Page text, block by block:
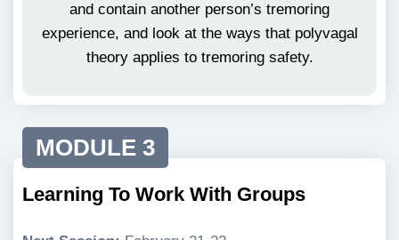
and contain another person’s tremoring
experience, and look at the ways that polyvagal
theory applies to tremoring safety.
MODULE 3
Learning To Work With Groups